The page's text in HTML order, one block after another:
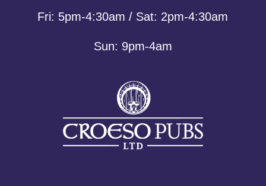
Fri: 5pm-4:30am / Sat: 2pm-4:30am
Sun: 9pm-4am